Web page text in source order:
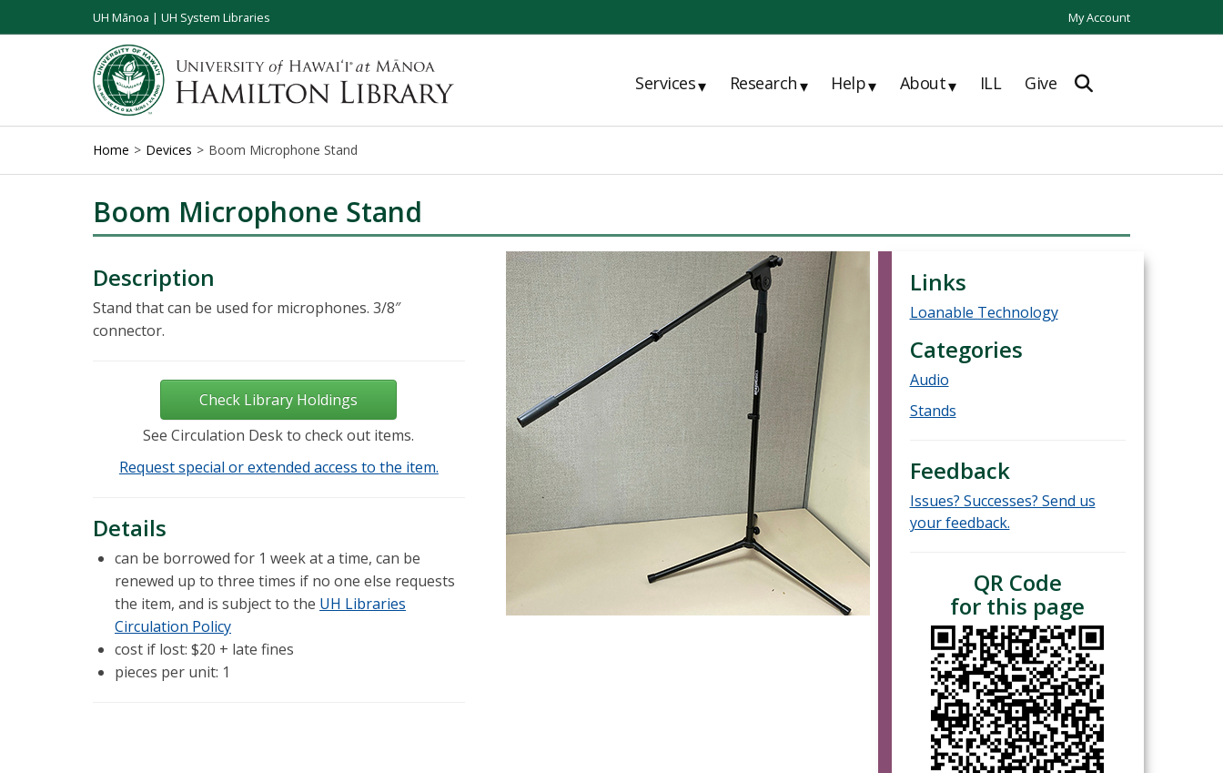
UH Mānoa | UH System Libraries My Account
Services▾ Research▾ Help▾ About▾ ILL Give
Home Devices Boom Microphone Stand
Boom Microphone Stand
Description
Stand that can be used for microphones. 3/8″
connector.
Check Library Holdings
See Circulation Desk to check out items.
Request special or extended access to the item.
Details
can be borrowed for 1 week at a time, can be
renewed up to three times if no one else requests
the item, and is subject to the UH Libraries
Circulation Policy
cost if lost: $20 + late fines
pieces per unit: 1
Links
Loanable Technology
Categories
Audio
Stands
Feedback
Issues? Successes? Send us
your feedback.
QR Code
for this page